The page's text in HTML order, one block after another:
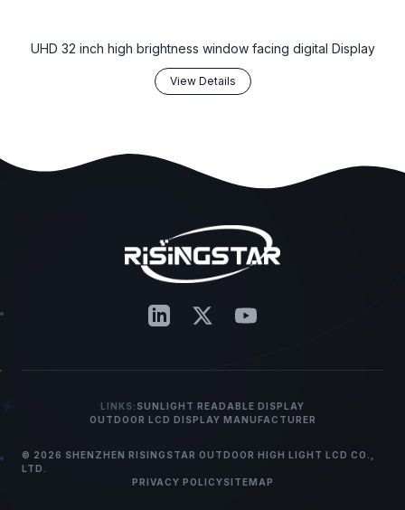
UHD 32 inch high brightness window facing digital Display
View Details
LINKS: SUNLIGHT READABLE DISPLAY
OUTDOOR LCD DISPLAY MANUFACTURER
© 2026 SHENZHEN RISINGSTAR OUTDOOR HIGH LIGHT LCD CO.,
LTD.
PRIVACY POLICYSITEMAP